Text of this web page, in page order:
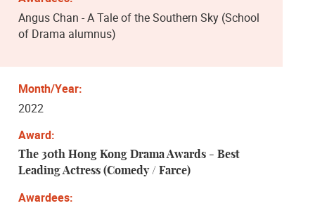
Angus Chan - A Tale of the Southern Sky (School
of Drama alumnus)
2022
The 30th Hong Kong Drama Awards - Best
Leading Actress (Comedy / Farce)